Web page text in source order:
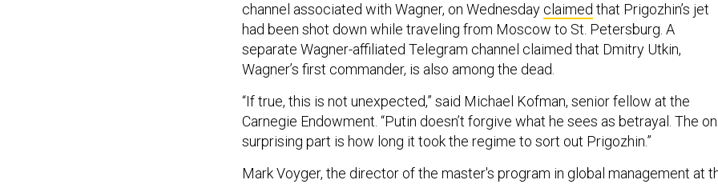
channel associated with Wagner, on Wednesday claimed that Prigozhin’s jet
had been shot down while traveling from Moscow to St. Petersburg. A
separate Wagner-affiliated Telegram channel claimed that Dmitry Utkin,
Wagner’s first commander, is also among the dead.
“If true, this is not unexpected,” said Michael Kofman, senior fellow at the
Carnegie Endowment. “Putin doesn’t forgive what he sees as betrayal. The
surprising part is how long it took the regime to sort out Prigozhin.”
Mark Voyger, the director of the master's program in global management at